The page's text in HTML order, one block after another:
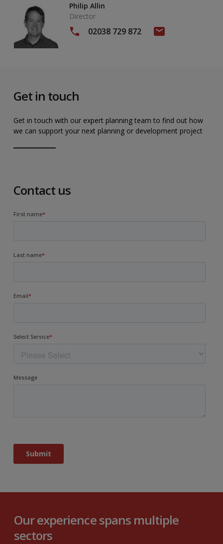
Philip Allin
Director
02038 729 872
Get in touch
Get in touch with our expert planning team to find out how
we can support your next planning or development project
Contact us
Our experience spans multiple
sectors